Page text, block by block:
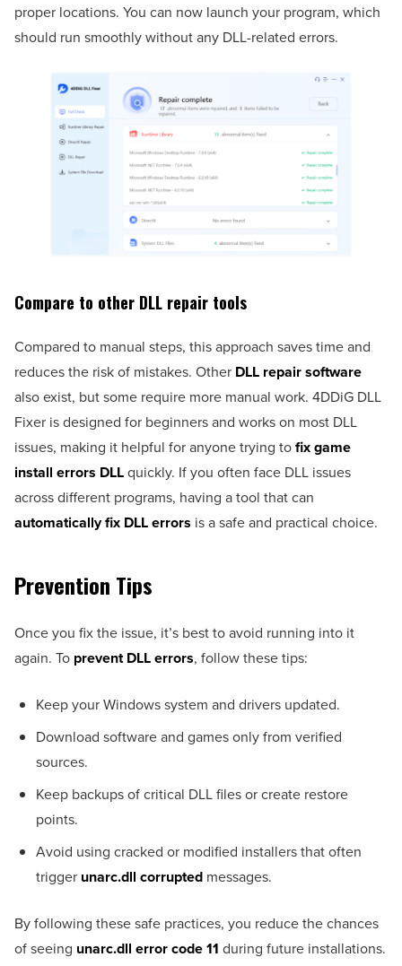
proper locations. You can now launch your program, which
should run smoothly without any DLL-related errors.
Compare to other DLL repair tools
Compared to manual steps, this approach saves time and
reduces the risk of mistakes. Other DLL repair software
also exist, but some require more manual work. 4DDiG DLL
Fixer is designed for beginners and works on most DLL
issues, making it helpful for anyone trying tofix game
install errors DLLquickly. If you often face DLL issues
across different programs, having a tool that can
automatically fix DLL errors is a safe and practical choice.
Prevention Tips
Once you fix the issue, it’s best to avoid running into it
again. To prevent DLL errors, follow these tips:
Keep your Windows system and drivers updated.
Download software and games only from verified
sources.
Keep backups of critical DLL files or create restore
points.
Avoid using cracked or modified installers that often
trigger unarc.dll corrupted messages.
By following these safe practices, you reduce the chances
of seeing unarc.dll error code 11 during future installations.